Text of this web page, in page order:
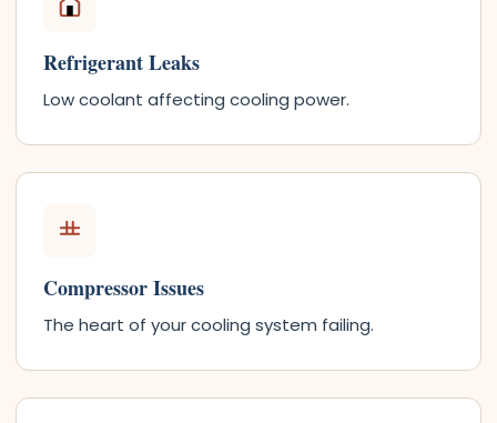
Refrigerant Leaks
Low coolant affecting cooling power.
Compressor Issues
The heart of your cooling system failing.